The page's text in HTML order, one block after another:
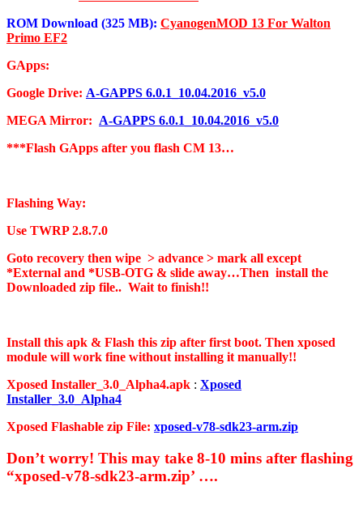
ROM Download (325 MB): CyanogenMOD 13 For Walton
Primo EF2
GApps:
Google Drive: A-GAPPS 6.0.1_10.04.2016_v5.0
MEGA Mirror: A-GAPPS 6.0.1_10.04.2016_v5.0
***Flash GApps after you flash CM 13…
Flashing Way:
Use TWRP 2.8.7.0
Goto recovery then wipe > advance > mark all except
*External and *USB-OTG & slide away…Then install the
Downloaded zip file.. Wait to finish!!
Install this apk & Flash this zip after first boot. Then xposed
module will work fine without installing it manually!!
Xposed Installer_3.0_Alpha4.apk : Xposed
Installer_3.0_Alpha4
Xposed Flashable zip File: xposed-v78-sdk23-arm.zip
Don’t worry! This may take 8-10 mins after flashing
“xposed-v78-sdk23-arm.zip’ ….